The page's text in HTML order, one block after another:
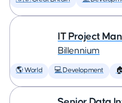
IT Project
Billennium
🌎 World 💻 Development